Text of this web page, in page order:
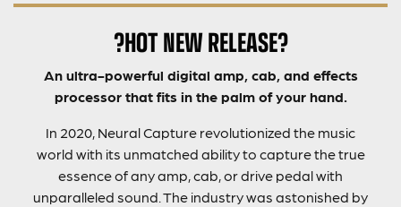
?HOT NEW RELEASE?
An ultra-powerful digital amp, cab, and effects
processor that fits in the palm of your hand.
In 2020, Neural Capture revolutionized the music
world with its unmatched ability to capture the true
essence of any amp, cab, or drive pedal with
unparalleled sound. The industry was astonished by